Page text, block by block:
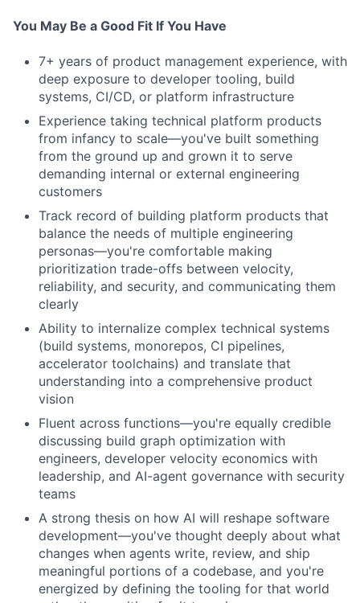
You May Be a Good Fit If You Have
7+ years of product management experience, with
deep exposure to developer tooling, build
systems, CI/CD, or platform infrastructure
Experience taking technical platform products
from infancy to scale—you've built something
from the ground up and grown it to serve
demanding internal or external engineering
customers
Track record of building platform products that
balance the needs of multiple engineering
personas—you're comfortable making
prioritization trade-offs between velocity,
reliability, and security, and communicating them
clearly
Ability to internalize complex technical systems
(build systems, monorepos, CI pipelines,
accelerator toolchains) and translate that
understanding into a comprehensive product
vision
Fluent across functions—you're equally credible
discussing build graph optimization with
engineers, developer velocity economics with
leadership, and AI-agent governance with security
teams
A strong thesis on how AI will reshape software
development—you've thought deeply about what
changes when agents write, review, and ship
meaningful portions of a codebase, and you're
energized by defining the tooling for that world